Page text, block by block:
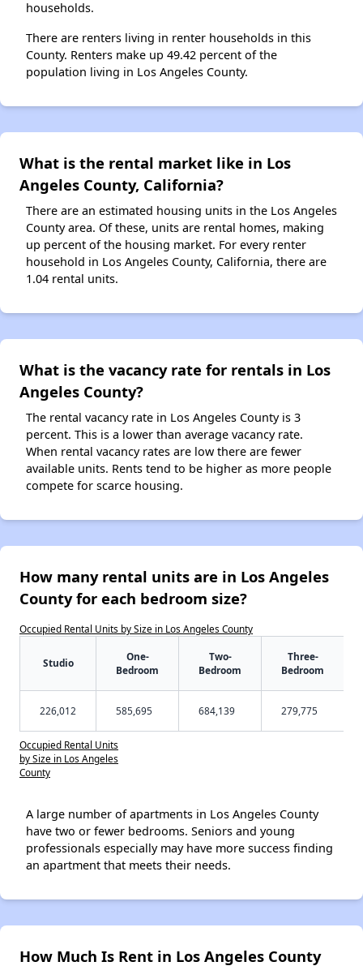
households.
There are renters living in renter households in this
County. Renters make up 49.42 percent of the
population living in Los Angeles County.
What is the rental market like in Los
Angeles County, California?
There are an estimated housing units in the Los Angeles
County area. Of these, units are rental homes, making
up percent of the housing market. For every renter
household in Los Angeles County, California, there are
1.04 rental units.
What is the vacancy rate for rentals in Los
Angeles County?
The rental vacancy rate in Los Angeles County is 3
percent. This is a lower than average vacancy rate.
When rental vacancy rates are low there are fewer
available units. Rents tend to be higher as more people
compete for scarce housing.
How many rental units are in Los Angeles
County for each bedroom size?
Occupied Rental Units by Size in Los Angeles County
Studio
One-
Bedroom
Two-
Bedroom
Three-
Bedroom
226,012 585,695 684,139 279,775
Occupied Rental Units
by Size in Los Angeles
County
A large number of apartments in Los Angeles County
have two or fewer bedrooms. Seniors and young
professionals especially may have more success finding
an apartment that meets their needs.
How Much Is Rent in Los Angeles County